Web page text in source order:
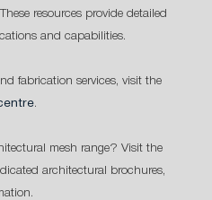
resources provide detailed
and capabilities.
fabrication services, visit the
.
mesh range? Visit the
architectural brochures,